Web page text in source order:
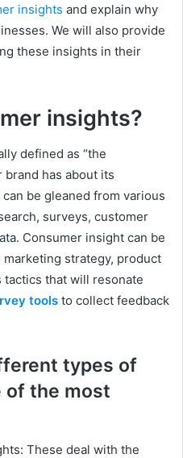
insights and explain why
We will also provide
these insights in their
insights?
defined as “the
brand has about its
be gleaned from various
surveys, customer
Consumer insight can be
marketing strategy, product
tactics that will resonate
tools to collect feedback
types of
of the most
These deal with the